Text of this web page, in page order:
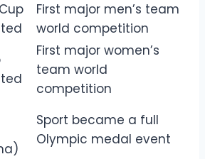
First major men’s team
world competition
First major women’s
team world
competition
Sport became a full
Olympic medal event